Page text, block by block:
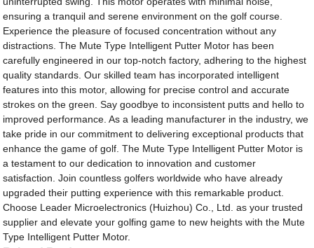
ensuring a tranquil and serene environment on the golf course.
Experience the pleasure of focused concentration without any
distractions. The Mute Type Intelligent Putter Motor has been
carefully engineered in our top-notch factory, adhering to the highest
quality standards. Our skilled team has incorporated intelligent
features into this motor, allowing for precise control and accurate
strokes on the green. Say goodbye to inconsistent putts and hello to
improved performance. As a leading manufacturer in the industry, we
take pride in our commitment to delivering exceptional products that
enhance the game of golf. The Mute Type Intelligent Putter Motor is
a testament to our dedication to innovation and customer
satisfaction. Join countless golfers worldwide who have already
upgraded their putting experience with this remarkable product.
Choose Leader Microelectronics (Huizhou) Co., Ltd. as your trusted
supplier and elevate your golfing game to new heights with the Mute
Type Intelligent Putter Motor.